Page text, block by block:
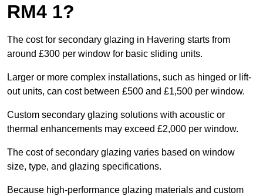
RM4 1?
The cost for secondary glazing in Havering starts from
around £300 per window for basic sliding units.
Larger or more complex installations, such as hinged or lift-
out units, can cost between £500 and £1,500 per window.
Custom secondary glazing solutions with acoustic or
thermal enhancements may exceed £2,000 per window.
The cost of secondary glazing varies based on window
size, type, and glazing specifications.
Because high-performance glazing materials and custom